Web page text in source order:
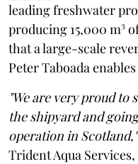
leading freshwater
producing 15,000 m³
that a large-scale
Peter Taboada
"We are very proud to
the shipyard and
operation in Scotland,"
Trident Aqua Services,